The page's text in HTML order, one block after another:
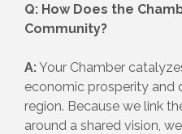
Q: How Does the
Community?
A:Your Chamber
economic prosperity and
region. Because we link
around a shared vision,